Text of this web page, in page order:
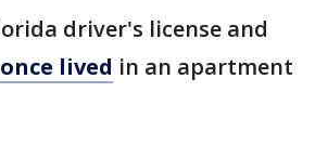
driver's license and
lived in an apartment